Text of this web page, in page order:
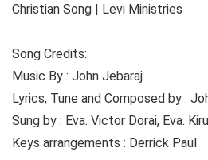
Christian Song | Levi Ministries
Song Credits:
Music By : John Jebaraj
Lyrics, Tune and Composed by :
Sung by : Eva. Victor Dorai, Eva.
Keys arrangements : Derrick Paul